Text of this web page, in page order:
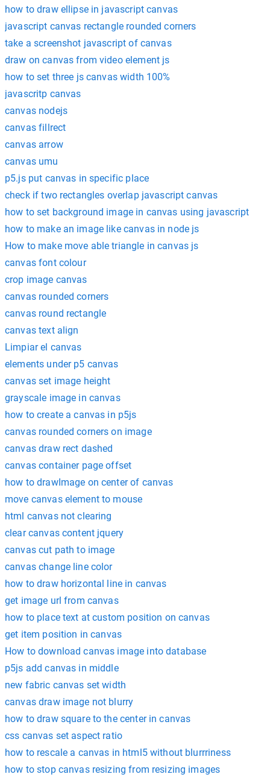
how to draw ellipse in javascript canvas
javascript canvas rectangle rounded corners
take a screenshot javascript of canvas
draw on canvas from video element js
how to set three js canvas width 100%
javascritp canvas
canvas nodejs
canvas fillrect
canvas arrow
canvas umu
p5.js put canvas in specific place
check if two rectangles overlap javascript canvas
how to set background image in canvas using javascript
how to make an image like canvas in node js
How to make move able triangle in canvas js
canvas font colour
crop image canvas
canvas rounded corners
canvas round rectangle
canvas text align
Limpiar el canvas
elements under p5 canvas
canvas set image height
grayscale image in canvas
how to create a canvas in p5js
canvas rounded corners on image
canvas draw rect dashed
canvas container page offset
how to drawImage on center of canvas
move canvas element to mouse
html canvas not clearing
clear canvas content jquery
canvas cut path to image
canvas change line color
how to draw horizontal line in canvas
get image url from canvas
how to place text at custom position on canvas
get item position in canvas
How to download canvas image into database
p5js add canvas in middle
new fabric canvas set width
canvas draw image not blurry
how to draw square to the center in canvas
css canvas set aspect ratio
how to rescale a canvas in html5 without blurrriness
how to stop canvas resizing from resizing images